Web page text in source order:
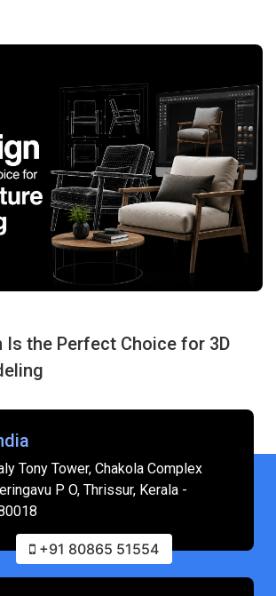
Is the Perfect Choice for 3D
Tony Tower, Chakola Complex
P O, Thrissur, Kerala -
+91 80865 51554